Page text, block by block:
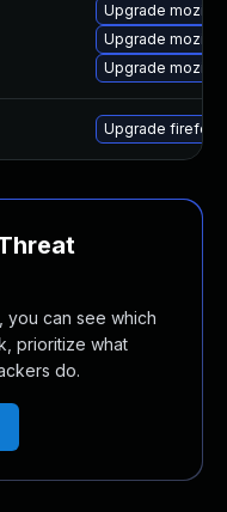
Upgrade
Upgrade
Upgrade
Upgrade firefox
you can see which
prioritize what
do.